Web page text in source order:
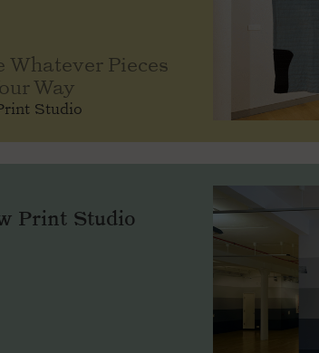
Whatever Pieces
Way
Studio
Print Studio